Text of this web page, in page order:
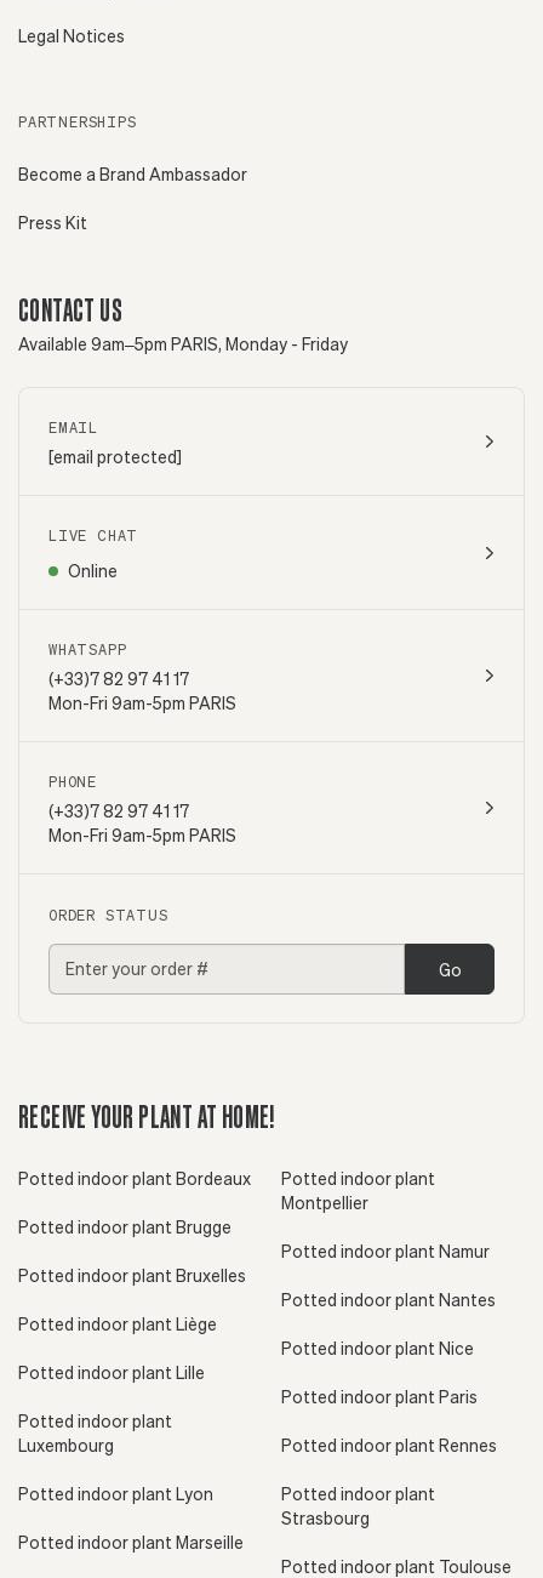
Legal Notices
PARTNERSHIPS
Become a Brand Ambassador
Press Kit
CONTACT US
Available 9am–5pm PARIS, Monday - Friday
EMAIL
[email protected]
LIVE CHAT
Online
WHATSAPP
(+33)7 82 97 41 17
Mon-Fri 9am-5pm PARIS
PHONE
(+33)7 82 97 41 17
Mon-Fri 9am-5pm PARIS
ORDER STATUS
Go
RECEIVE YOUR PLANT AT HOME!
Potted indoor plant Bordeaux
Potted indoor plant Brugge
Potted indoor plant Bruxelles
Potted indoor plant Liège
Potted indoor plant Lille
Potted indoor plant
Luxembourg
Potted indoor plant Lyon
Potted indoor plant Marseille
Potted indoor plant
Montpellier
Potted indoor plant Namur
Potted indoor plant Nantes
Potted indoor plant Nice
Potted indoor plant Paris
Potted indoor plant Rennes
Potted indoor plant
Strasbourg
Potted indoor plant Toulouse